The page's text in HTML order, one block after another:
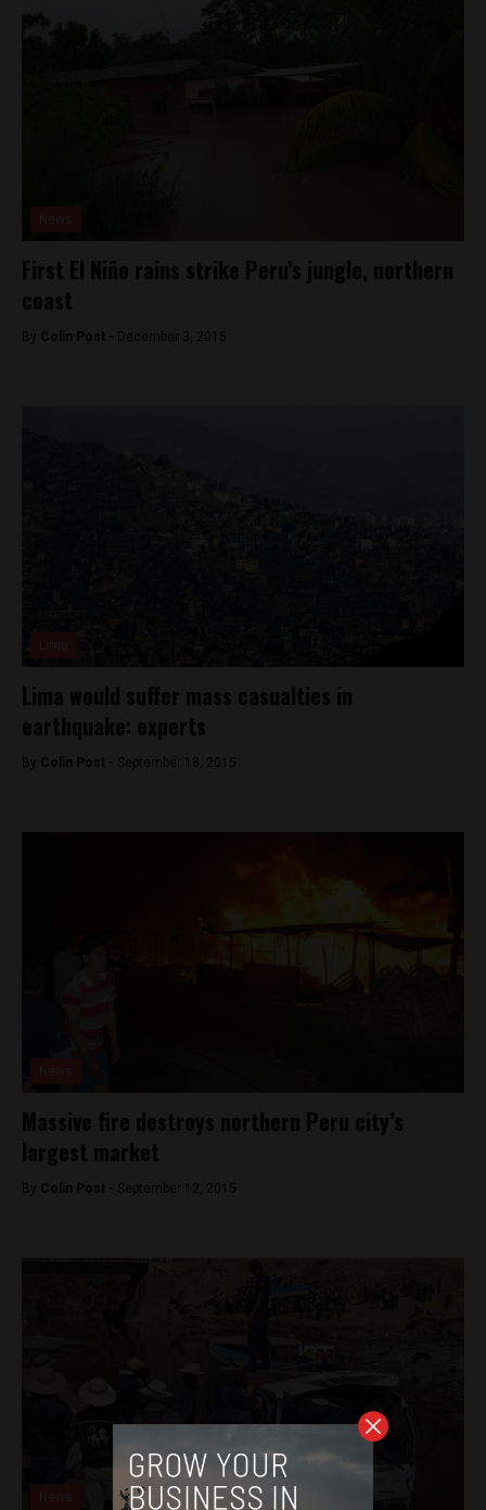
First El Niño rains strike Peru’s jungle, northern
coast
By Colin Post - December 3, 2015
Lima would suffer mass casualties in
earthquake: experts
By Colin Post - September 18, 2015
Massive fire destroys northern Peru city’s
largest market
By Colin Post - September 12, 2015